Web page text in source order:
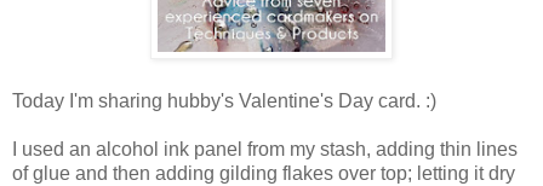
Today I'm sharing hubby's Valentine's Day card. :)
I used an alcohol ink panel from my stash, adding thin lines
of glue and then adding gilding flakes over top; letting it dry